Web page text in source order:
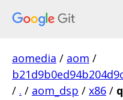
aomedia / aom /
/ . / aom_dsp / x86 /